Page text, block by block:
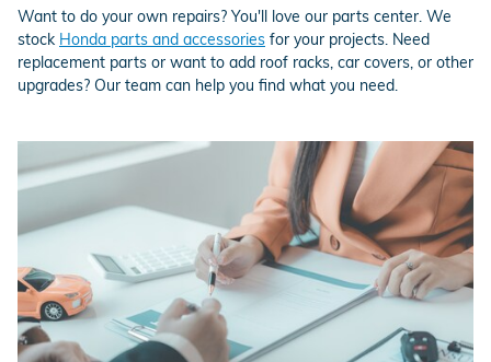
Want to do your own repairs? You'll love our parts center. We
stock Honda parts and accessories for your projects. Need
replacement parts or want to add roof racks, car covers, or other
upgrades? Our team can help you find what you need.